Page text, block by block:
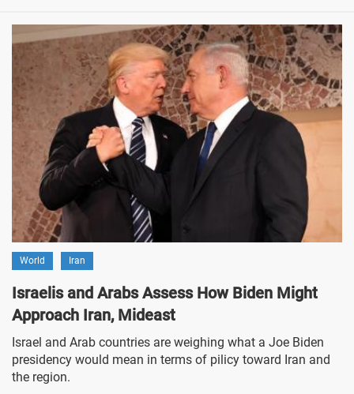
World Iran
Israelis and Arabs Assess How Biden Might
Approach Iran, Mideast
Israel and Arab countries are weighing what a Joe Biden
presidency would mean in terms of pilicy toward Iran and
the region.